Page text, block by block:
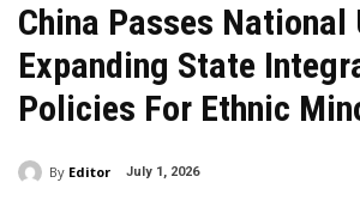
China Passes National
Expanding State
Policies For Ethnic
By Editor July 1, 2026